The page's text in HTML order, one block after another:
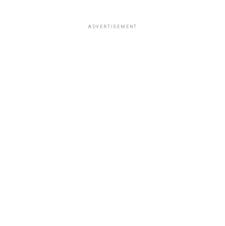
ADVERTISEMENT